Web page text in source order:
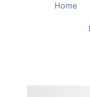
Home